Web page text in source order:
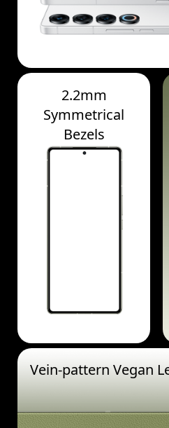
2.2mm
Symmetrical
Bezels
Vein-pattern Vegan